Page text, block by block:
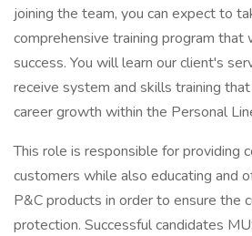
joining the team, you can expect to
comprehensive training program that
success. You will learn our client's
receive system and skills training
career growth within the Personal
This role is responsible for providing
customers while also educating and
P&C products in order to ensure the
protection. Successful candidates